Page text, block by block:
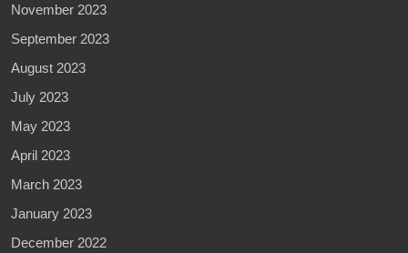
November 2023
September 2023
August 2023
July 2023
May 2023
April 2023
March 2023
January 2023
December 2022